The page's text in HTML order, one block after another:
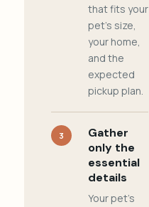
that fits your
pet's size,
your home,
and the
expected
pickup plan.
3
Gather
only the
essential
details
Your pet's